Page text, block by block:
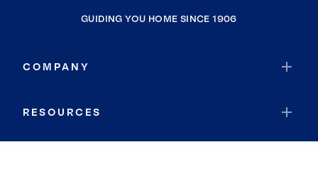
GUIDING YOU HOME SINCE 1906
COMPANY
RESOURCES